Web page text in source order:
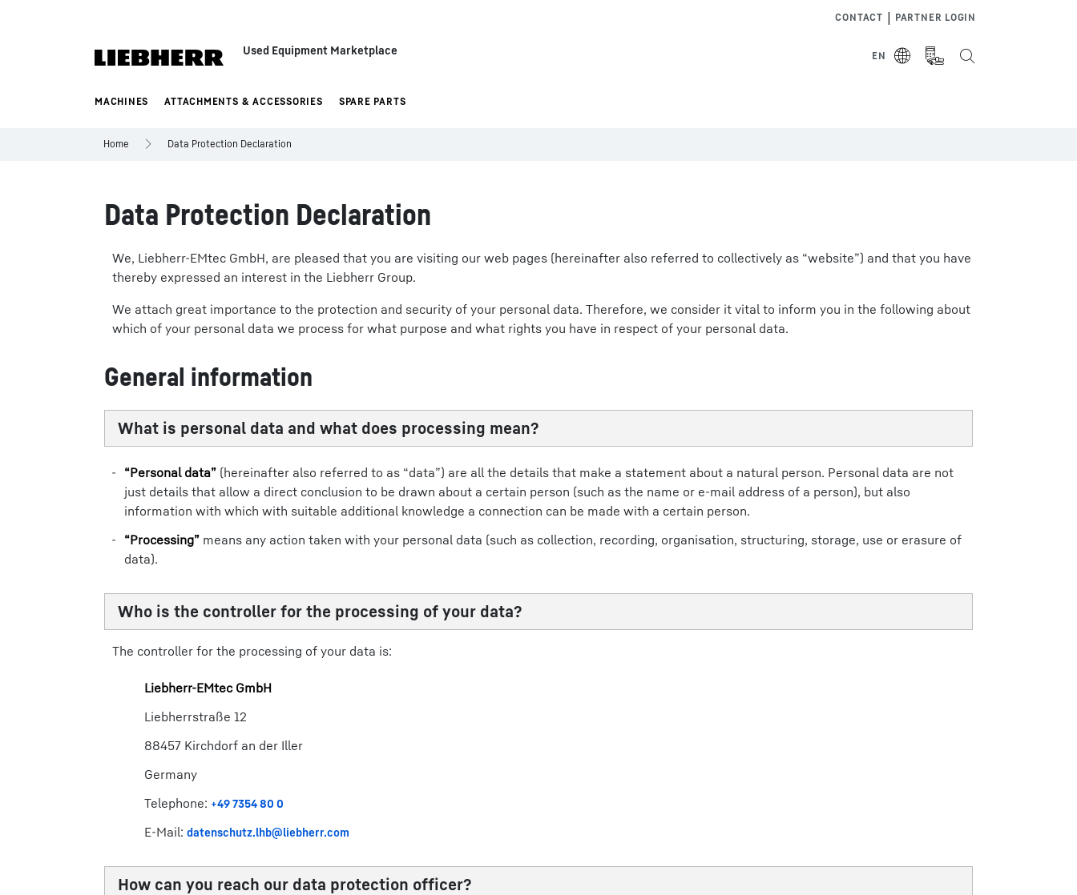
CONTACT | PARTNER LOGIN
Used Equipment Marketplace EN
MACHINES ATTACHMENTS & ACCESSORIES SPARE PARTS
Home Data Protection Declaration
Data Protection Declaration
We, Liebherr-EMtec GmbH, are pleased that you are visiting our web pages (hereinafter also referred to collectively as “website”) and that you have
thereby expressed an interest in the Liebherr Group.
We attach great importance to the protection and security of your personal data. Therefore, we consider it vital to inform you in the following about
which of your personal data we process for what purpose and what rights you have in respect of your personal data.
General information
What is personal data and what does processing mean?
“Personal data” (hereinafter also referred to as “data”) are all the details that make a statement about a natural person. Personal data are not
just details that allow a direct conclusion to be drawn about a certain person (such as the name or e-mail address of a person), but also
information with which with suitable additional knowledge a connection can be made with a certain person.
“Processing” means any action taken with your personal data (such as collection, recording, organisation, structuring, storage, use or erasure of
data).
Who is the controller for the processing of your data?
The controller for the processing of your data is:
Liebherr-​EMtec GmbH​
Liebherrstraße 12
88457 Kirchdorf an der Iller
​​Germany​
Telephone: +49 7354 80 0​
E-Mail: datenschutz.lhb@liebherr.com​
How can you reach our data protection officer?